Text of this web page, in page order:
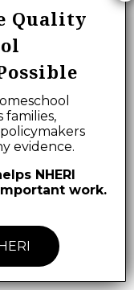
things we
go to
(3/17/93)
felt that
education
the way the
son was
was not
but WE
home
Quality
families,
evidence.
NHERI
work.